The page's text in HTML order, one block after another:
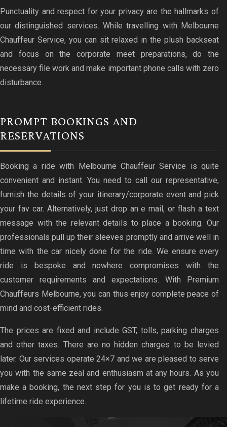
Punctuality and respect for your privacy are the hallmarks of
our distinguished services. While travelling with Melbourne
Chauffeur Service, you can sit relaxed in the plush backseat
and focus on the corporate meet preparations, do the
necessary file work and make important phone calls with zero
disturbance.
PROMPT BOOKINGS AND
RESERVATIONS
Booking a ride with Melbourne Chauffeur Service is quite
convenient and instant. You need to call our representative,
furnish the details of your itinerary/corporate event and pick
your fav car. Alternatively, just drop an e mail, or flash a text
message with the relevant details to place a booking. Our
professionals pull up their sleeves promptly and arrive well in
time with the car nicely done for the ride. We ensure every
ride is bespoke and nowhere compromises with the
customer requirements and expectations. With Premium
Chauffeurs Melbourne, you can thus enjoy complete peace of
mind and cost-efficient rides.
The prices are fixed and include GST, tolls, parking charges
and other taxes. There are no hidden charges to be levied
later. Our services operate 24×7 and we are pleased to serve
you with the same zeal and enthusiasm at any hours. As you
make a booking, the next step for you is to get ready for a
lifetime ride experience.